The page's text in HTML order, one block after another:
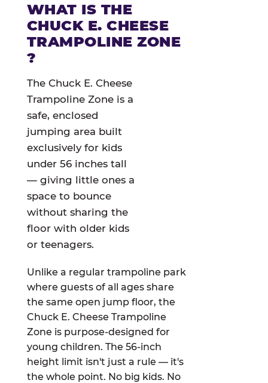
WHAT IS THE
CHUCK E. CHEESE
TRAMPOLINE ZONE
?
The Chuck E. Cheese
Trampoline Zone is a
safe, enclosed
jumping area built
exclusively for kids
under 56 inches tall
— giving little ones a
space to bounce
without sharing the
floor with older kids
or teenagers.
Unlike a regular trampoline park
where guests of all ages share
the same open jump floor, the
Chuck E. Cheese Trampoline
Zone is purpose-designed for
young children. The 56-inch
height limit isn't just a rule — it's
the whole point. No big kids. No